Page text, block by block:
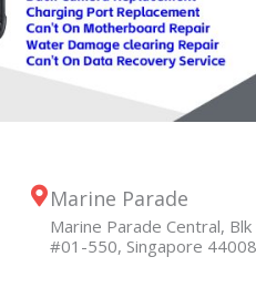
Marine Parade
Marine Parade Central, Blk
#01-550, Singapore